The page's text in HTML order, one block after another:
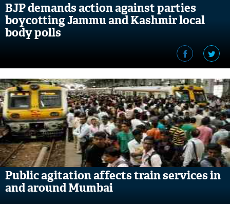
BJP demands action against parties
boycotting Jammu and Kashmir local
body polls
Public agitation affects train services in
and around Mumbai